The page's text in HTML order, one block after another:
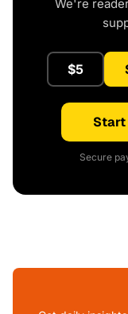
We're
$5
Secure